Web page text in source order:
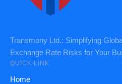
Transmony Ltd.: Simplifying
Exchange Rate Risks for Your
QUICK LINK
Home